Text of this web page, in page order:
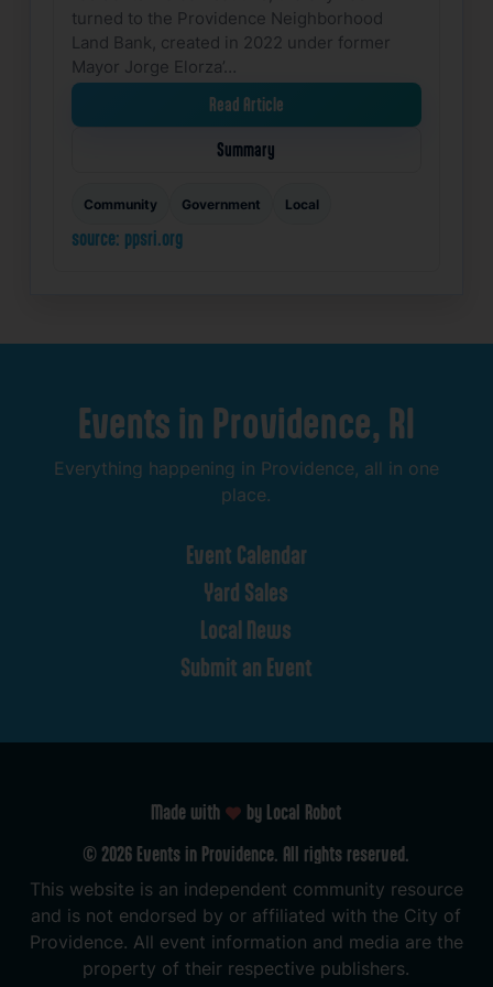
turned to the Providence Neighborhood
Land Bank, created in 2022 under former
Mayor Jorge Elorza’…
Read Article
Summary
Community Government Local
source: ppsri.org
Events in Providence, RI
Everything happening in Providence, all in one
place.
Event Calendar
Yard Sales
Local News
Submit an Event
Made with
by Local Robot
© 2026 Events in Providence. All rights reserved.
This website is an independent community resource
and is not endorsed by or affiliated with the City of
Providence. All event information and media are the
property of their respective publishers.